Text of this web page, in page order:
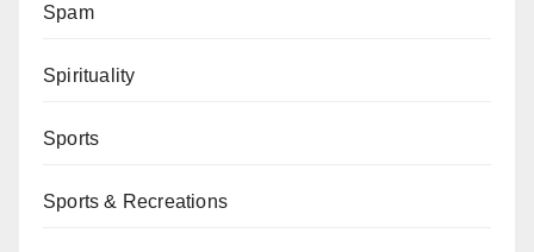
Spam
Spirituality
Sports
Sports & Recreations